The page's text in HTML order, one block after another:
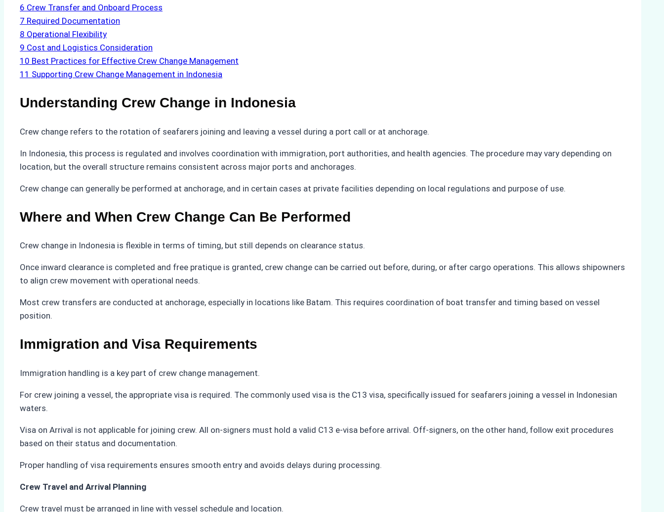
6 Crew Transfer and Onboard Process
7 Required Documentation
8 Operational Flexibility
9 Cost and Logistics Consideration
10 Best Practices for Effective Crew Change Management
11 Supporting Crew Change Management in Indonesia
Understanding Crew Change in Indonesia
Crew change refers to the rotation of seafarers joining and leaving a vessel during a port call or at anchorage.
In Indonesia, this process is regulated and involves coordination with immigration, port authorities, and health agencies. The procedure may vary depending on
location, but the overall structure remains consistent across major ports and anchorages.
Crew change can generally be performed at anchorage, and in certain cases at private facilities depending on local regulations and purpose of use.
Where and When Crew Change Can Be Performed
Crew change in Indonesia is flexible in terms of timing, but still depends on clearance status.
Once inward clearance is completed and free pratique is granted, crew change can be carried out before, during, or after cargo operations. This allows shipowners
to align crew movement with operational needs.
Most crew transfers are conducted at anchorage, especially in locations like Batam. This requires coordination of boat transfer and timing based on vessel
position.
Immigration and Visa Requirements
Immigration handling is a key part of crew change management.
For crew joining a vessel, the appropriate visa is required. The commonly used visa is the C13 visa, specifically issued for seafarers joining a vessel in Indonesian
waters.
Visa on Arrival is not applicable for joining crew. All on-signers must hold a valid C13 e-visa before arrival. Off-signers, on the other hand, follow exit procedures
based on their status and documentation.
Proper handling of visa requirements ensures smooth entry and avoids delays during processing.
Crew Travel and Arrival Planning
Crew travel must be arranged in line with vessel schedule and location.